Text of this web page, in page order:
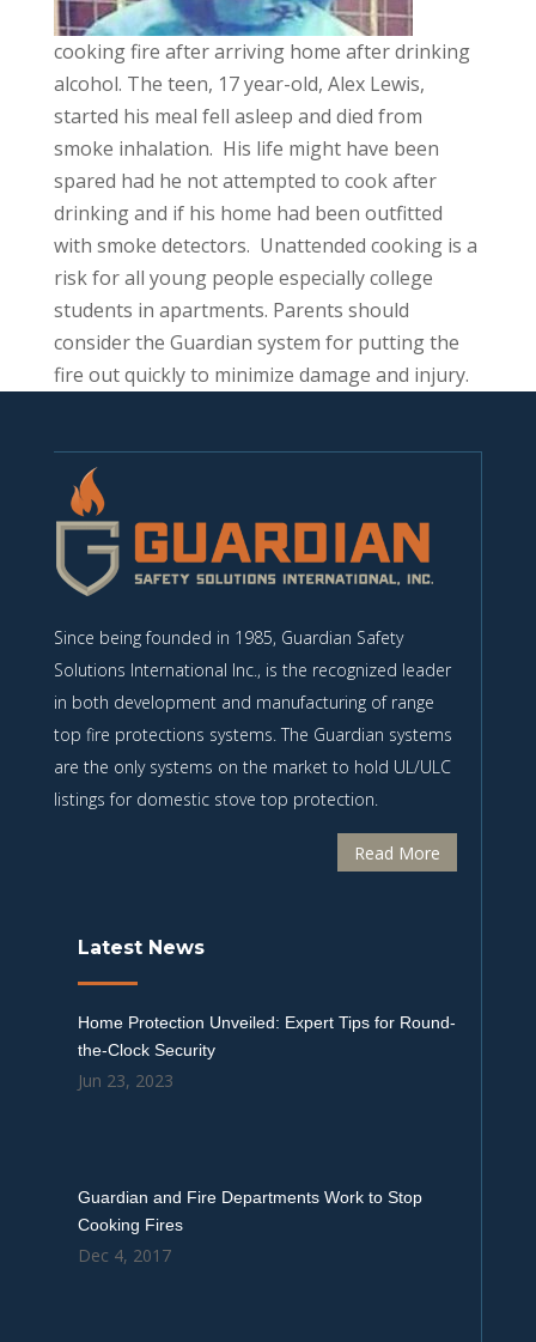
cooking fire after arriving home after drinking
alcohol. The teen, 17 year-old, Alex Lewis,
started his meal fell asleep and died from
smoke inhalation. His life might have been
spared had he not attempted to cook after
drinking and if his home had been outfitted
with smoke detectors. Unattended cooking is a
risk for all young people especially college
students in apartments. Parents should
consider the Guardian system for putting the
fire out quickly to minimize damage and injury.
Since being founded in 1985, Guardian Safety
Solutions International Inc., is the recognized leader
in both development and manufacturing of range
top fire protections systems. The Guardian systems
are the only systems on the market to hold UL/ULC
listings for domestic stove top protection.
Read More
Latest News
Home Protection Unveiled: Expert Tips for Round-
the-Clock Security
Jun 23, 2023
Guardian and Fire Departments Work to Stop
Cooking Fires
Dec 4, 2017